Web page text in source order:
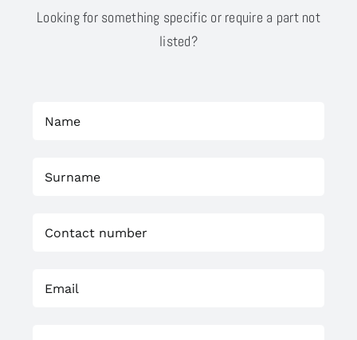
Looking for something specific or require a part not
listed?